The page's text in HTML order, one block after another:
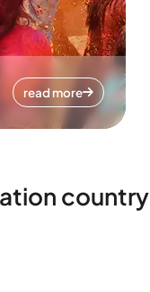
read more
country